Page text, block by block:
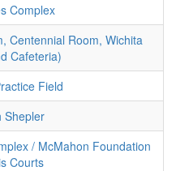
Complex
Centennial Room, Wichita
Cafeteria)
Field
Shepler
/ McMahon Foundation
Courts